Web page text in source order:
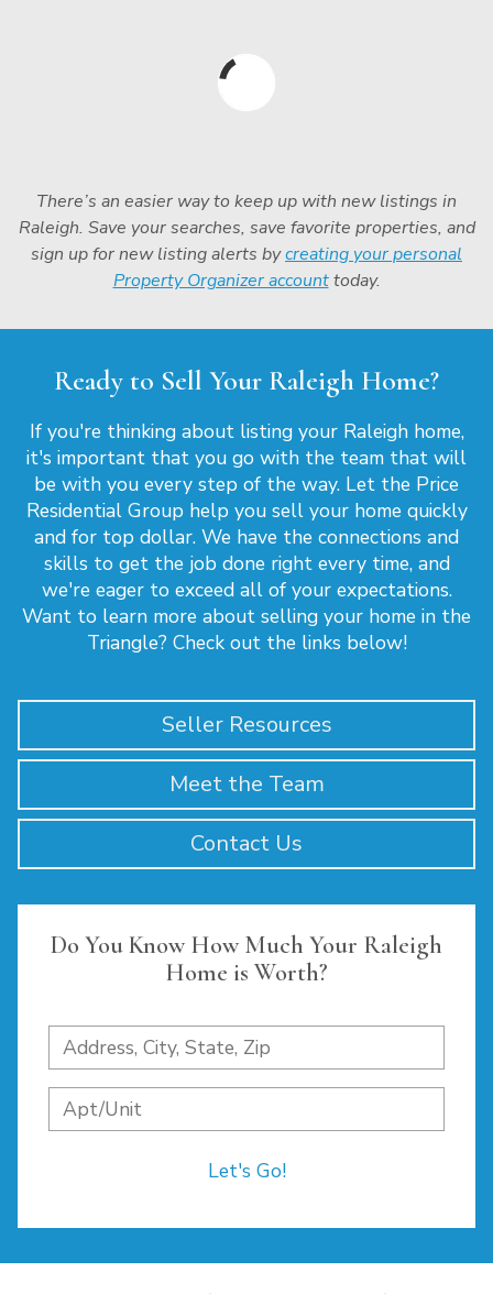
There’s an easier way to keep up with new listings in
Raleigh. Save your searches, save favorite properties, and
sign up for new listing alerts bycreating your personal
Property Organizer accounttoday.
Ready to Sell Your Raleigh Home?
If you're thinking about listing your Raleigh home,
it's important that you go with the team that will
be with you every step of the way. Let the Price
Residential Group help you sell your home quickly
and for top dollar. We have the connections and
skills to get the job done right every time, and
we're eager to exceed all of your expectations.
Want to learn more about selling your home in the
Triangle? Check out the links below!
Seller Resources
Meet the Team
Contact Us
Do You Know How Much Your Raleigh
Home is Worth?
Let's Go!